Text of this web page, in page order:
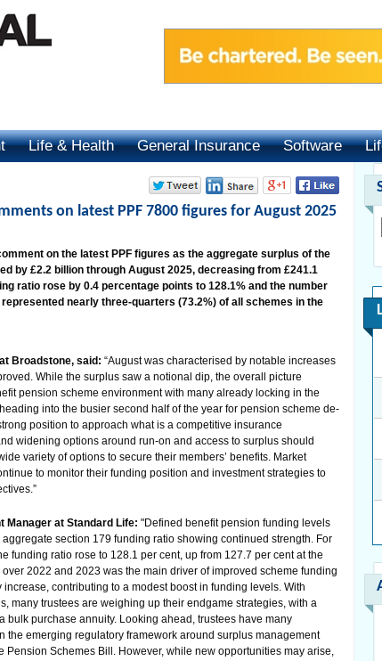
Life & Health General Insurance Software
on latest PPF 7800 figures for August 2025
on the latest PPF figures as the aggregate surplus of the
by £2.2 billion through August 2025, decreasing from £241.1
ratio rose by 0.4 percentage points to 128.1% and the number
nearly three-quarters (73.2%) of all schemes in the
Broadstone, said: “August was characterised by notable increases
While the surplus saw a notional dip, the overall picture
pension scheme environment with many already locking in the
into the busier second half of the year for pension scheme de-
position to approach what is a competitive insurance
widening options around run-on and access to surplus should
variety of options to secure their members’ benefits. Market
to monitor their funding position and investment strategies to
Manager at Standard Life: "Defined benefit pension funding levels
section 179 funding ratio showing continued strength. For
funding ratio rose to 128.1 per cent, up from 127.7 per cent at the
2022 and 2023 was the main driver of improved scheme funding
contributing to a modest boost in funding levels. With
many trustees are weighing up their endgame strategies, with a
bulk purchase annuity. Looking ahead, trustees have many
the emerging regulatory framework around surplus management
Schemes Bill. However, while new opportunities may arise,